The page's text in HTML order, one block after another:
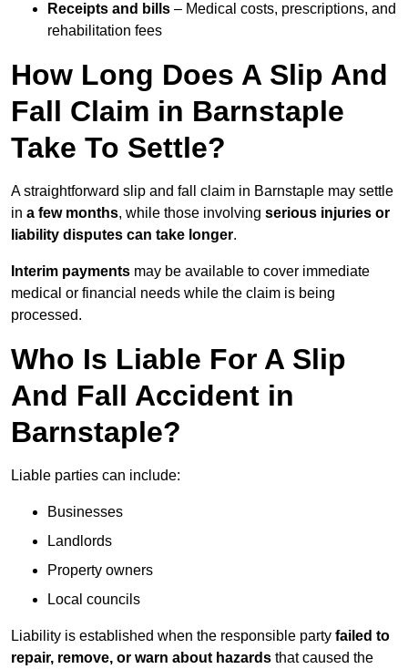
Receipts and bills – Medical costs, prescriptions, and
rehabilitation fees
How Long Does A Slip And
Fall Claim in Barnstaple
Take To Settle?
A straightforward slip and fall claim in Barnstaple may settle
in a few months, while those involving serious injuries or
liability disputes can take longer.
Interim payments may be available to cover immediate
medical or financial needs while the claim is being
processed.
Who Is Liable For A Slip
And Fall Accident in
Barnstaple?
Liable parties can include:
Businesses
Landlords
Property owners
Local councils
Liability is established when the responsible party failed to
repair, remove, or warn about hazards that caused the